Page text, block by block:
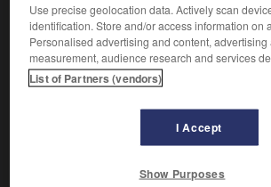
Port de Grande-Bretagne, sur la côte ouest
Population :46 431 hab. (recensement
Use precise geolocation data. Actively scan
identification. Store and/or access information on
Personalised advertising and content, advertising
measurement, audience research and services
List of Partners (vendors)
I Accept
Show Purposes